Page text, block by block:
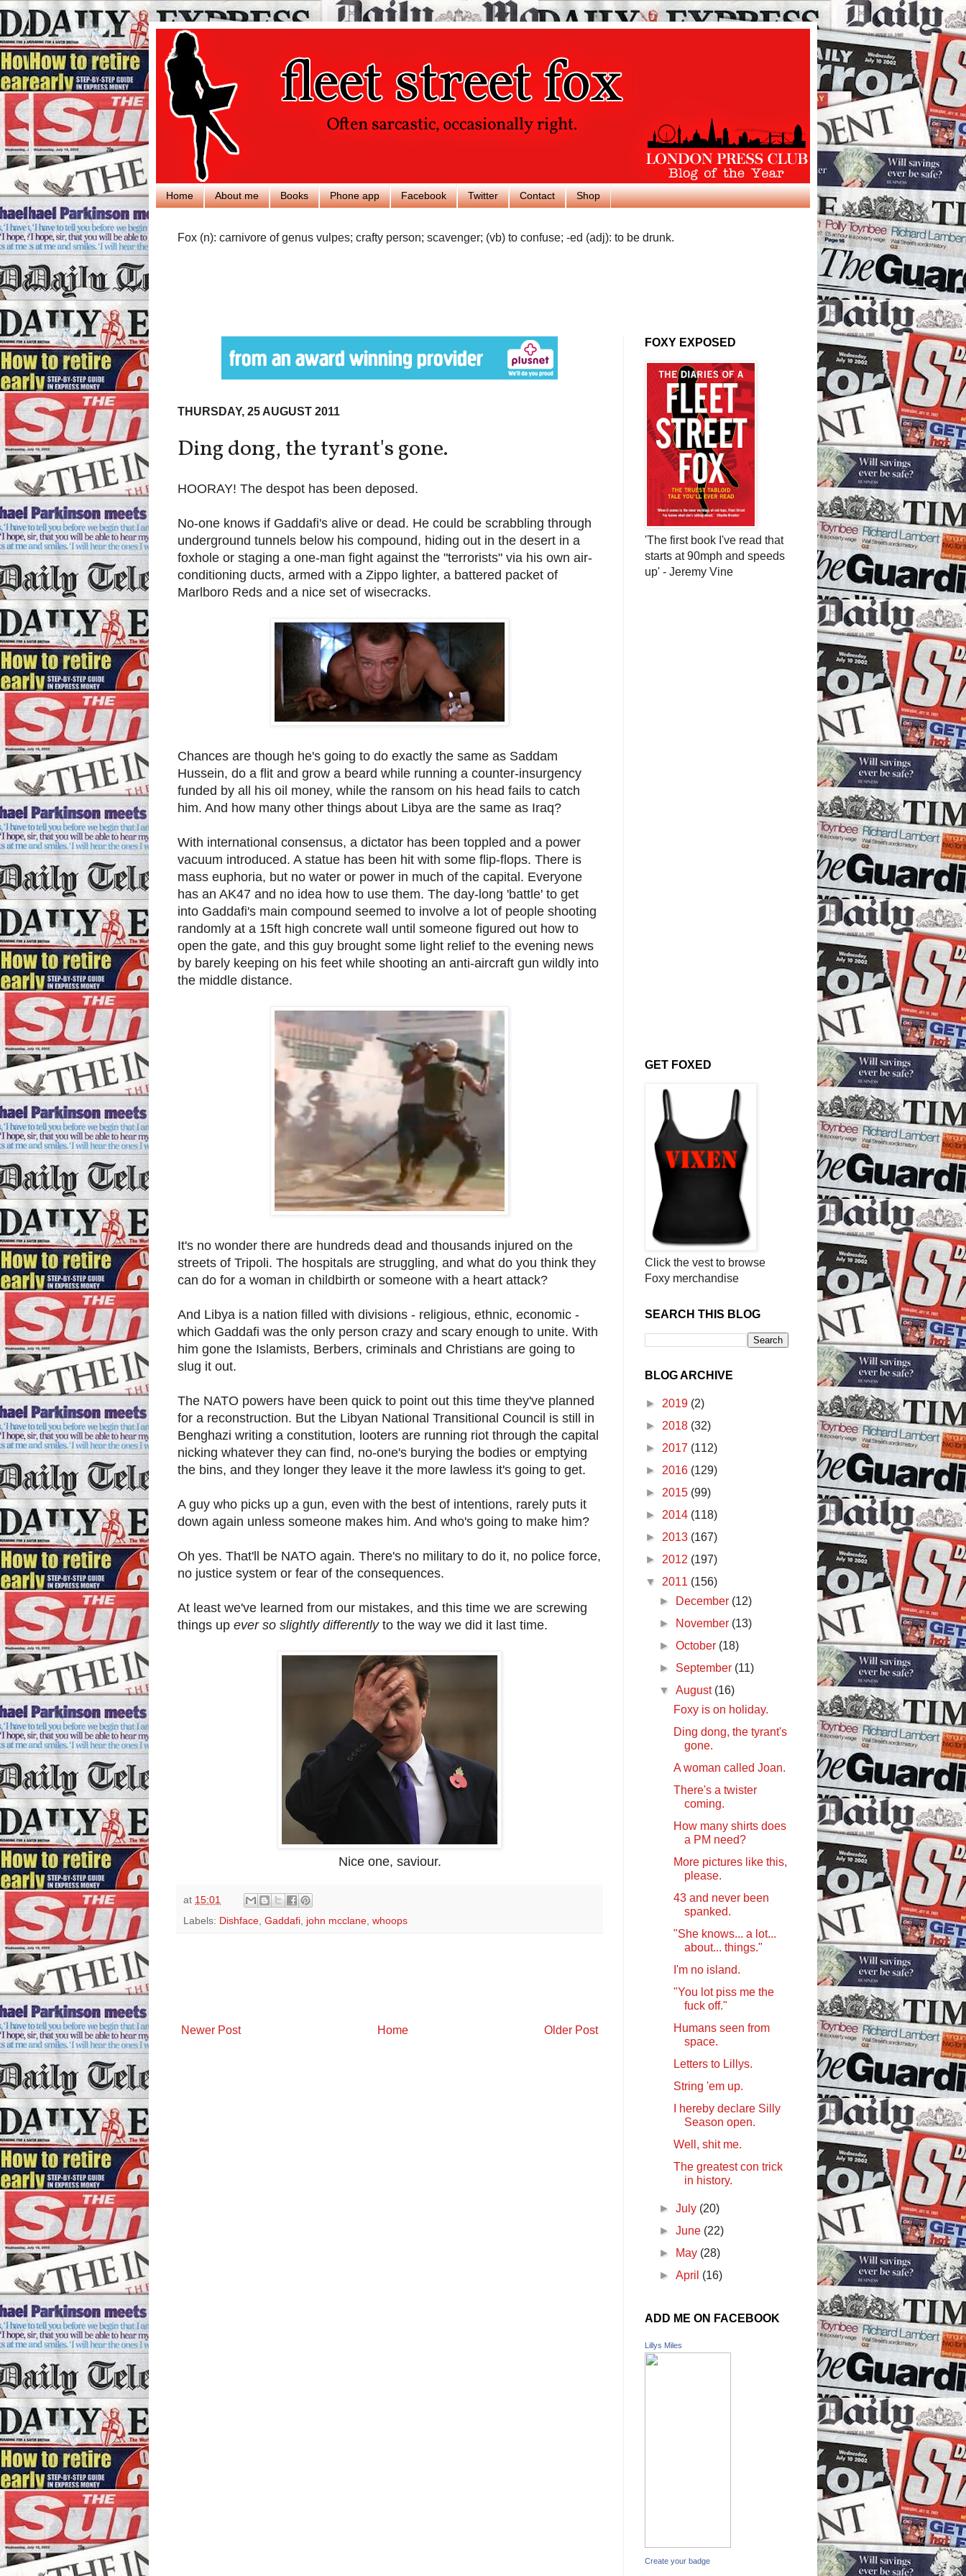
Home About me Books Phone app Facebook Twitter Contact Shop
Fox (n): carnivore of genus vulpes; crafty person; scavenger; (vb) to confuse; -ed (adj): to be drunk.
THURSDAY, 25 AUGUST 2011
Ding dong, the tyrant's gone.
HOORAY! The despot has been deposed.
No-one knows if Gaddafi's alive or dead. He could be scrabbling through
underground tunnels below his compound, hiding out in the desert in a
foxhole or staging a one-man fight against the "terrorists" via his own air-
conditioning ducts, armed with a Zippo lighter, a battered packet of
Marlboro Reds and a nice set of wisecracks.
Chances are though he's going to do exactly the same as Saddam
Hussein, do a flit and grow a beard while running a counter-insurgency
funded by all his oil money, while the ransom on his head fails to catch
him. And how many other things about Libya are the same as Iraq?
With international consensus, a dictator has been toppled and a power
vacuum introduced. A statue has been hit with some flip-flops. There is
mass euphoria, but no water or power in much of the capital. Everyone
has an AK47 and no idea how to use them. The day-long 'battle' to get
into Gaddafi's main compound seemed to involve a lot of people shooting
randomly at a 15ft high concrete wall until someone figured out how to
open the gate, and this guy brought some light relief to the evening news
by barely keeping on his feet while shooting an anti-aircraft gun wildly into
the middle distance.
It's no wonder there are hundreds dead and thousands injured on the
streets of Tripoli. The hospitals are struggling, and what do you think they
can do for a woman in childbirth or someone with a heart attack?
And Libya is a nation filled with divisions - religious, ethnic, economic -
which Gaddafi was the only person crazy and scary enough to unite. With
him gone the Islamists, Berbers, criminals and Christians are going to
slug it out.
The NATO powers have been quick to point out this time they've planned
for a reconstruction. But the Libyan National Transitional Council is still in
Benghazi writing a constitution, looters are running riot through the capital
nicking whatever they can find, no-one's burying the bodies or emptying
the bins, and they longer they leave it the more lawless it's going to get.
A guy who picks up a gun, even with the best of intentions, rarely puts it
down again unless someone makes him. And who's going to make him?
Oh yes. That'll be NATO again. There's no military to do it, no police force,
no justice system or fear of the consequences.
At least we've learned from our mistakes, and this time we are screwing
things up ever so slightly differentlyto the way we did it last time.
Nice one, saviour.
at 15:01
Labels: Dishface Gaddafi john mcclane whoops
Newer Post Older Post
Home
FOXY EXPOSED
'The first book I've read that
starts at 90mph and speeds
up' - Jeremy Vine
GET FOXED
Click the vest to browse
Foxy merchandise
SEARCH THIS BLOG
BLOG ARCHIVE
► 2019 (2)
► 2018 (32)
► 2017 (112)
► 2016 (129)
► 2015 (99)
► 2014 (118)
► 2013 (167)
► 2012 (197)
▼ 2011 (156)
►
December (12)
►
November (13)
►October (18)
► September (11)
▼August (16)
Foxy is on holiday.
Ding dong, the tyrant's
gone.
A woman called Joan.
There's a twister
coming.
How many shirts does
a PM need?
More pictures like this,
please.
43 and never been
spanked.
"She knows... a lot...
about... things."
I'm no island.
"You lot piss me the
fuck off."
Humans seen from
space.
Letters to Lillys.
String 'em up.
I hereby declare Silly
Season open.
Well, shit me.
The greatest con trick
in history.
►July (20)
►June (22)
►
May (28)
►April (16)
ADD ME ON FACEBOOK
Lillys Miles
Create your badge